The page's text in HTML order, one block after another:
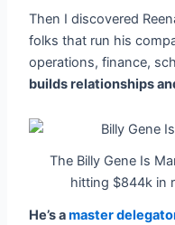
Then I discovered
folks that run his
operations, finance,
builds relationships
The Billy Gene Is
hitting $844k in
He’s amaster